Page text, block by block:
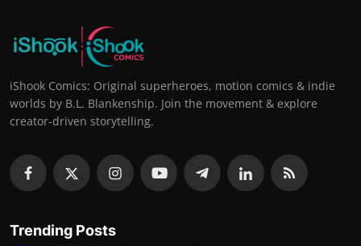
iShook Comics: Original superheroes, motion comics & indie
worlds by B.L. Blankenship. Join the movement & explore
creator-driven storytelling.
Trending Posts